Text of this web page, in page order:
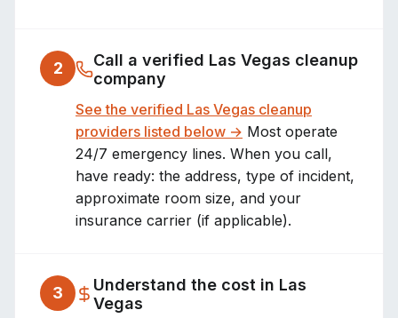
2 Call a verified Las Vegas cleanup
company
See the verified Las Vegas cleanup
providers listed below → Most operate
24/7 emergency lines. When you call,
have ready: the address, type of incident,
approximate room size, and your
insurance carrier (if applicable).
3 Understand the cost in Las
Vegas